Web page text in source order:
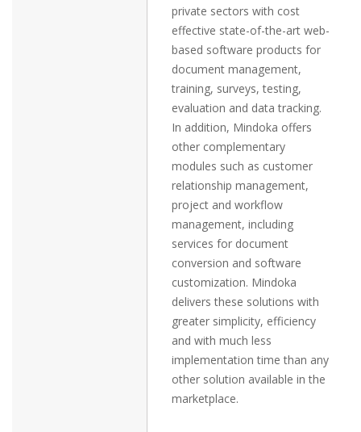
private sectors with cost
effective state-of-the-art web-
based software products for
document management,
training, surveys, testing,
evaluation and data tracking.
In addition, Mindoka offers
other complementary
modules such as customer
relationship management,
project and workflow
management, including
services for document
conversion and software
customization. Mindoka
delivers these solutions with
greater simplicity, efficiency
and with much less
implementation time than any
other solution available in the
marketplace.